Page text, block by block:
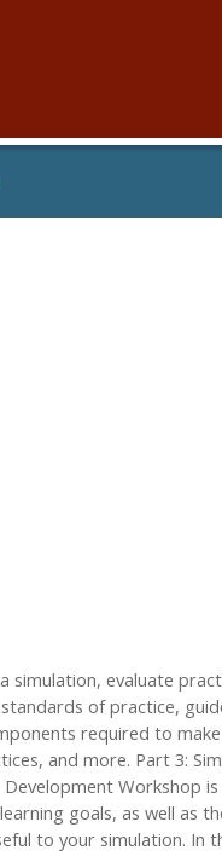
evaluate
of practice,
required to
and more. Part 3:
Workshop
goals, as well as
to your simulation. In